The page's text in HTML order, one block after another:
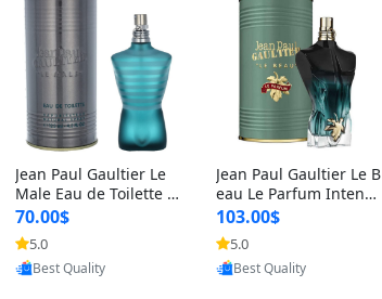
Jean Paul Gaultier Le
Male Eau de Toilette fo
r Men 4.2 oz Spray – Cl
assic Long Lasting
70.00$
5.0
Provided by Yoovic
Best Quality
Jean Paul Gaultier Le B
eau Le Parfum Intense
EDP for Men 4.2 oz / 1
25 ml Spray – Long Las
ting Luxury Cologne
103.00$
5.0
Provided by Yoovic
Best Quality